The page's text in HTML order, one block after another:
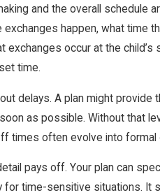
and the overall schedule
happen, what time
exchanges occur at the
time.
delays. A plan might
as possible. Without that
times often evolve into
pays off. Your plan can
for time-sensitive situations. It